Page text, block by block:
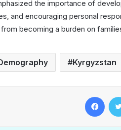
the importance of
and encouraging personal
becoming a burden on
Kyrgyzstan